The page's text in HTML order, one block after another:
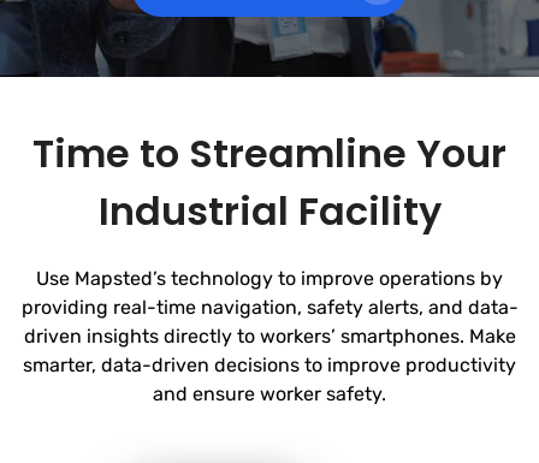
Time to Streamline Your
Industrial Facility
Use Mapsted’s technology to improve operations by
providing real-time navigation, safety alerts, and data-
driven insights directly to workers’ smartphones. Make
smarter, data-driven decisions to improve productivity
and ensure worker safety.